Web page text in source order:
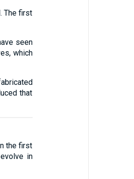
The first
seen
which
that
the first
in